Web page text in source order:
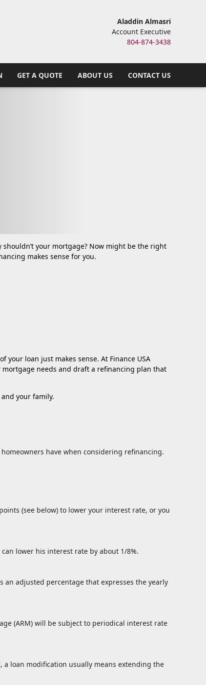
Aladdin Almasri
Account Executive
804-874-3438
GET A QUOTE ABOUT US CONTACT US
your mortgage? Now might be the right
makes sense for you.
loan just makes sense. At Finance USA
needs and draft a refinancing plan that
your family.
have when considering refinancing.
(see below) to lower your interest rate, or you
lower his interest rate by about 1/8%.
an adjusted percentage that expresses the yearly
(ARM) will be subject to periodical interest rate
loan modification usually means extending the